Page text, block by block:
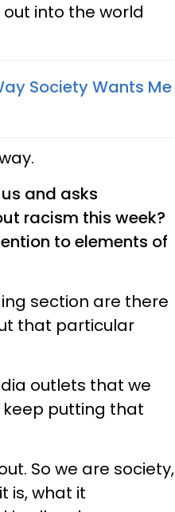
into the world
Society Wants Me
and asks
racism this week?
to elements of
section are there
that particular
outlets that we
putting that
So we are society,
is, what it